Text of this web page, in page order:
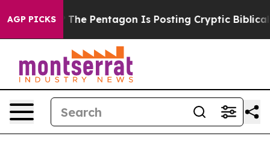
AGP PICKS
Pentagon Is Posting Cryptic Biblical Messages on